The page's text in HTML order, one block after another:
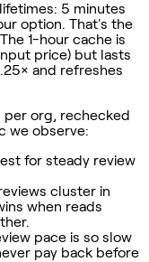
5 minutes
option. That's the
1-hour cache is
price) but lasts
and refreshes
per org, rechecked
we observe:
for steady review
cluster in
when reads
pace is so slow
pay back before